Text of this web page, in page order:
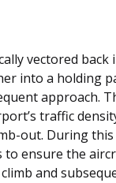
vectored back
into a holding
approach.
traffic
out. During
to ensure the
and